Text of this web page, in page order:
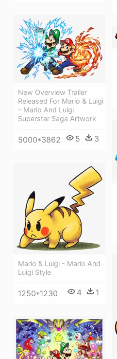
New Overview Trailer
Released For Mario & Luigi
- Mario And Luigi
Superstar Saga Artwork
5000*3862 5 3
Mario & Luigi - Mario And
Luigi Style
1250*1230 4 1